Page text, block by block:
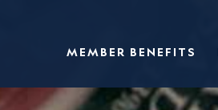
MEMBER BENEFITS